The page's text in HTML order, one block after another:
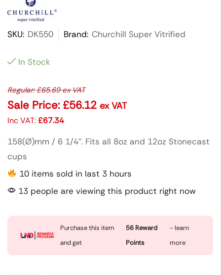
SKU: DK550 Brand: Churchill Super Vitrified
In Stock
Regular:£65.69ex VAT
Sale Price: £56.12 ex VAT
Inc VAT:£67.34
158(Ø)mm / 6 1/4″. Fits all 8oz and 12oz Stonecast
cups
10 items sold in last 3 hours
13 people are viewing this product right now
Purchase this item
and get
56 Reward
Points
- learn
more